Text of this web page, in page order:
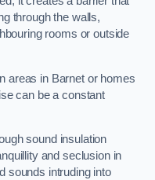
through the walls,
rooms or outside
areas in Barnet or homes
can be a constant
sound insulation
and seclusion in
sounds intruding into